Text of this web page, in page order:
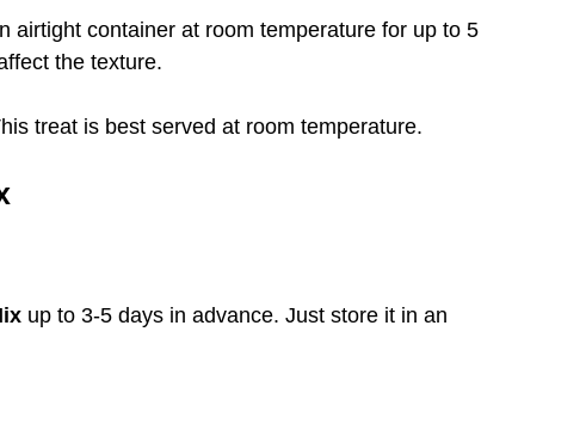
airtight container at room temperature for up to 5
the texture.
treat is best served at room temperature.
up to 3-5 days in advance. Just store it in an